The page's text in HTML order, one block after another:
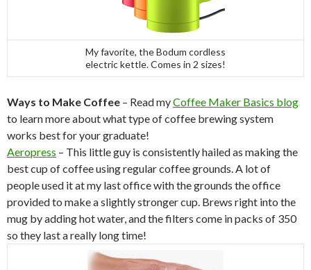
My favorite, the Bodum cordless
electric kettle. Comes in 2 sizes!
Ways to Make Coffee – Read myCoffee Maker Basics blog
to learn more about what type of coffee brewing system
works best for your graduate!
Aeropress – This little guy is consistently hailed as making the
best cup of coffee using regular coffee grounds. A lot of
people used it at my last office with the grounds the office
provided to make a slightly stronger cup. Brews right into the
mug by adding hot water, and the filters come in packs of 350
so they last a really long time!